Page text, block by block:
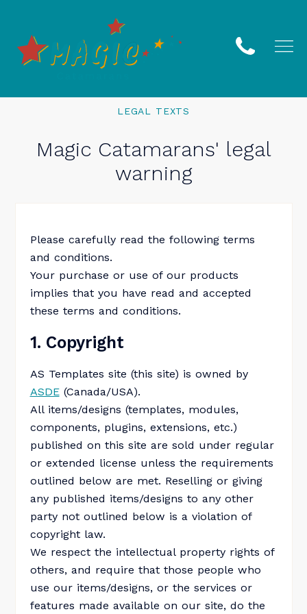
LEGAL TEXTS
Magic Catamarans' legal
warning
Please carefully read the following terms
and conditions.
Your purchase or use of our products
implies that you have read and accepted
these terms and conditions.
1. Copyright
AS Templates site (this site) is owned by
ASDE(Canada/USA).
All items/designs (templates, modules,
components, plugins, extensions, etc.)
published on this site are sold under regular
or extended license unless the requirements
outlined below are met. Reselling or giving
any published items/designs to any other
party not outlined below is a violation of
copyright law.
We respect the intellectual property rights of
others, and require that those people who
use our items/designs, or the services or
features made available on our site, do the